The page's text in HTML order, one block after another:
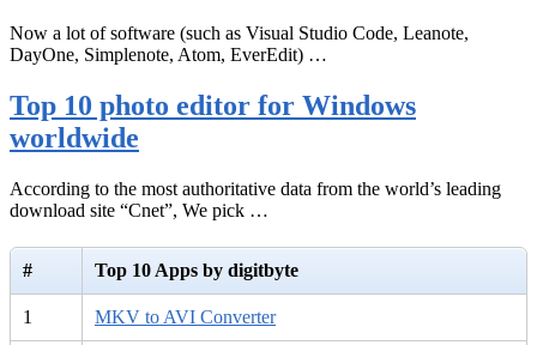
Now a lot of software (such as Visual Studio Code, Leanote,
DayOne, Simplenote, Atom, EverEdit) …
Top 10 photo editor for Windows
worldwide
According to the most authoritative data from the world’s leading
download site “Cnet”, We pick …
# Top 10 Apps by digitbyte
1 MKV to AVI Converter